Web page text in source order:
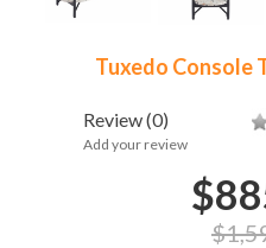
Tuxedo Console
Review(0)
Add your review